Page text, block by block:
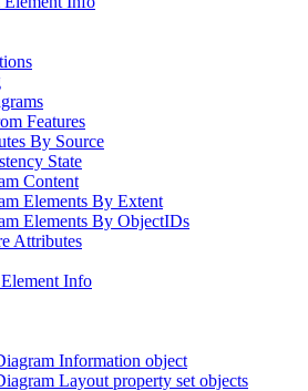
Features
By Source
State
Content
Elements By Extent
Elements By ObjectIDs
Attributes
Info
Information object
Layout property set objects